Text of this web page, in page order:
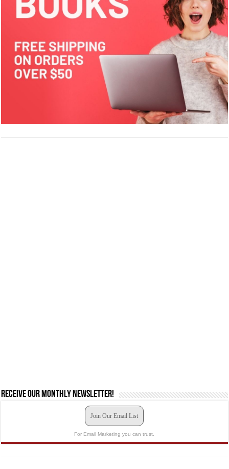
Receive our monthly newsletter!
Join Our Email List
For Email Marketing you can trust.